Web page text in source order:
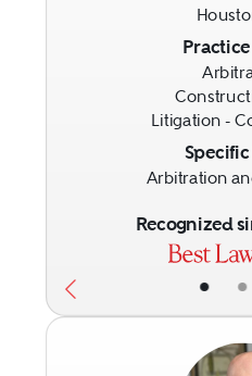
• •
Litigation -
Arbitration
Recognized